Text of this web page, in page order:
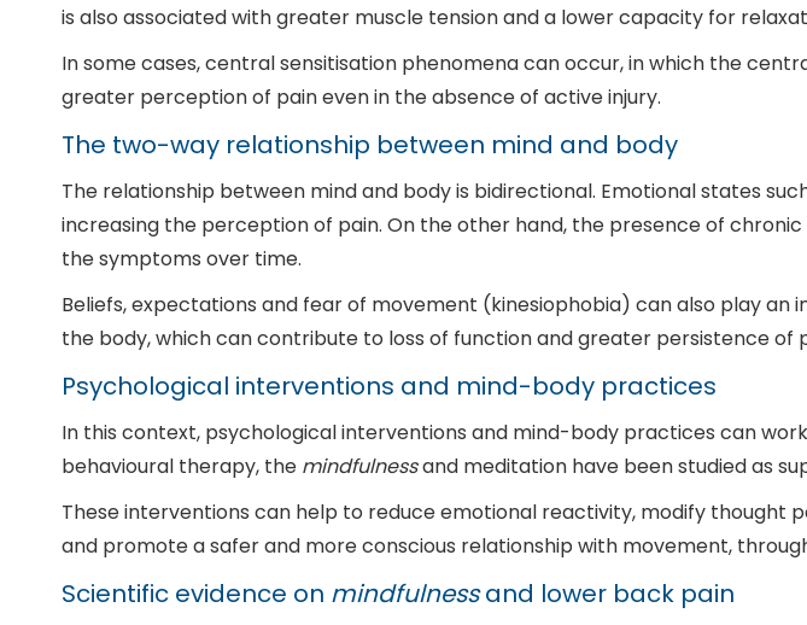
is also associated with greater muscle tension and a lower capacity for
In some cases, central sensitisation phenomena can occur, in which the
greater perception of pain even in the absence of active injury.
The two-way relationship between mind and body
The relationship between mind and body is bidirectional. Emotional states
increasing the perception of pain. On the other hand, the presence of
the symptoms over time.
Beliefs, expectations and fear of movement (kinesiophobia) can also play
the body, which can contribute to loss of function and greater persistence of
Psychological interventions and mind-body practices
In this context, psychological interventions and mind-body practices can
behavioural therapy, the mindfulnessand meditation have been studied as
These interventions can help to reduce emotional reactivity, modify
and promote a safer and more conscious relationship with movement,
Scientific evidence on mindfulnessand lower back pain